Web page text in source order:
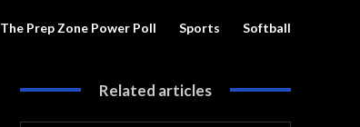
The Prep Zone Power Poll Sports Softball
Related articles